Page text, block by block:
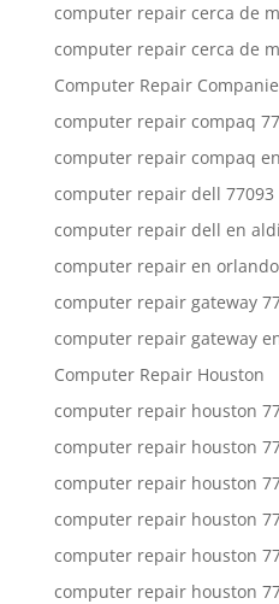
computer repair cerca de
computer repair cerca de
Computer Repair
computer repair compaq
computer repair compaq
computer repair dell 77093
computer repair dell en
computer repair en
computer repair gateway
computer repair gateway
Computer Repair Houston
computer repair houston
computer repair houston
computer repair houston
computer repair houston
computer repair houston
computer repair houston